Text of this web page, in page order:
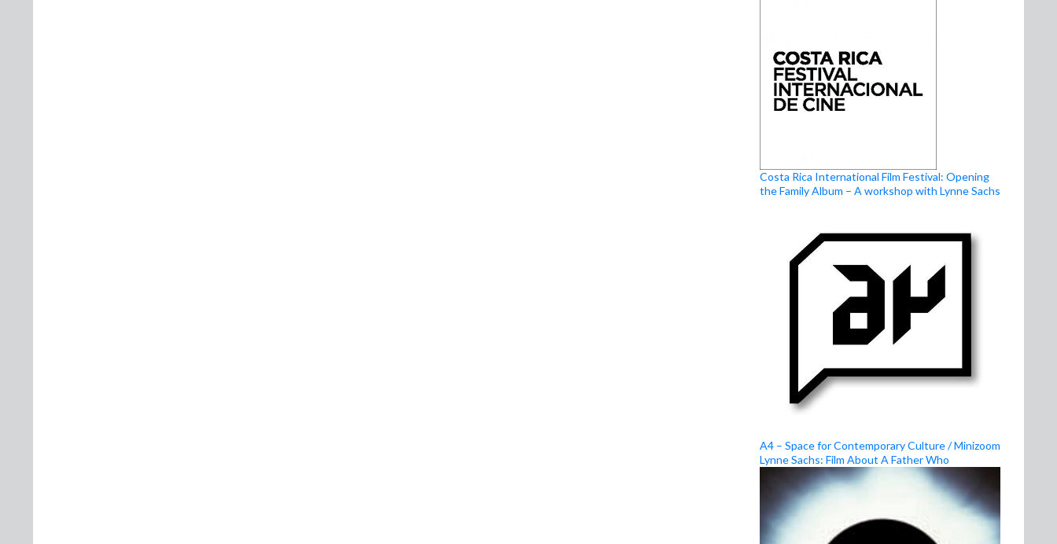
Costa Rica International Film Festival: Opening
the Family Album – A workshop with Lynne Sachs
A4 – Space for Contemporary Culture / Minizoom
Lynne Sachs: Film About A Father Who